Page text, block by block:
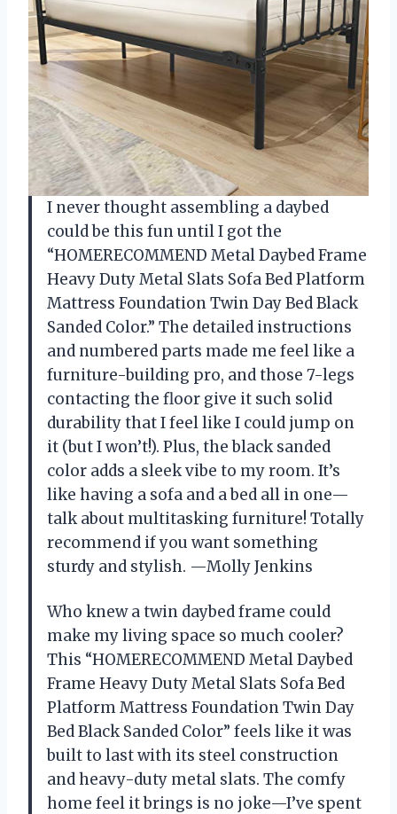
I never thought assembling a daybed
could be this fun until I got the
“HOMERECOMMEND Metal Daybed Frame
Heavy Duty Metal Slats Sofa Bed Platform
Mattress Foundation Twin Day Bed Black
Sanded Color.” The detailed instructions
and numbered parts made me feel like a
furniture-building pro, and those 7-legs
contacting the floor give it such solid
durability that I feel like I could jump on
it (but I won’t!). Plus, the black sanded
color adds a sleek vibe to my room. It’s
like having a sofa and a bed all in one—
talk about multitasking furniture! Totally
recommend if you want something
sturdy and stylish. —Molly Jenkins
Who knew a twin daybed frame could
make my living space so much cooler?
This “HOMERECOMMEND Metal Daybed
Frame Heavy Duty Metal Slats Sofa Bed
Platform Mattress Foundation Twin Day
Bed Black Sanded Color” feels like it was
built to last with its steel construction
and heavy-duty metal slats. The comfy
home feel it brings is no joke—I’ve spent